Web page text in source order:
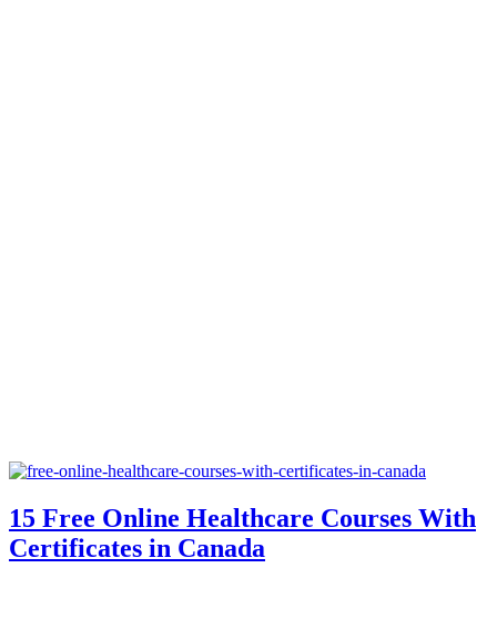
15 Free Online Healthcare Courses With
Certificates in Canada